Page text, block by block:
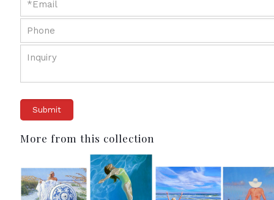
More from this collection